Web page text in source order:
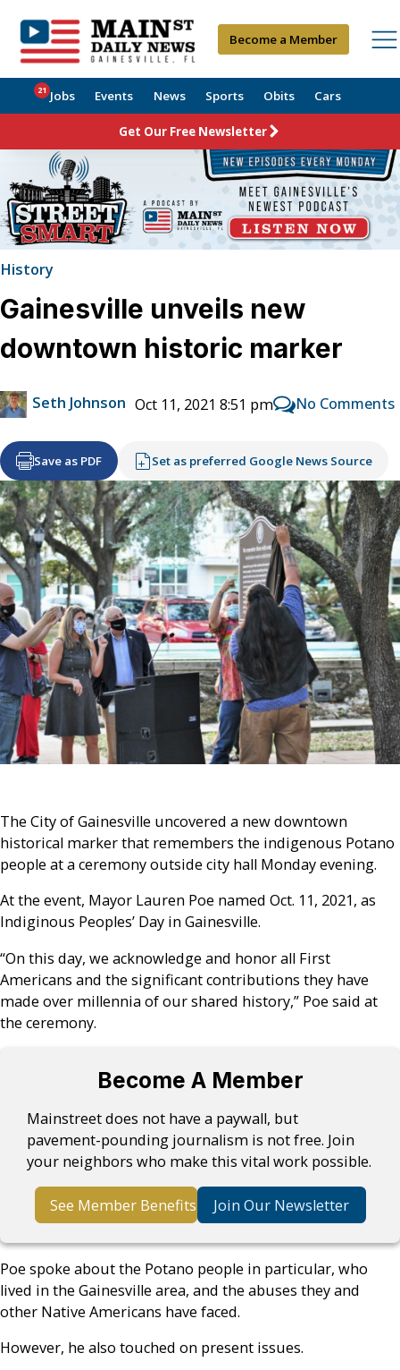
Become a Member
Jobs
21 Events News Sports Obits Cars
Get Our Free Newsletter
History
Gainesville unveils new
downtown historic marker
Seth Johnson Oct 11, 2021 8:51 pm No Comments
Save as PDF Set as preferred Google News Source
The City of Gainesville uncovered a new downtown
historical marker that remembers the indigenous Potano
people at a ceremony outside city hall Monday evening.
At the event, Mayor Lauren Poe named Oct. 11, 2021, as
Indiginous Peoples’ Day in Gainesville.
“On this day, we acknowledge and honor all First
Americans and the significant contributions they have
made over millennia of our shared history,” Poe said at
the ceremony.
Become A Member
Mainstreet does not have a paywall, but
pavement-pounding journalism is not free. Join
your neighbors who make this vital work possible.
See Member Benefits Join Our Newsletter
Poe spoke about the Potano people in particular, who
lived in the Gainesville area, and the abuses they and
other Native Americans have faced.
However, he also touched on present issues.